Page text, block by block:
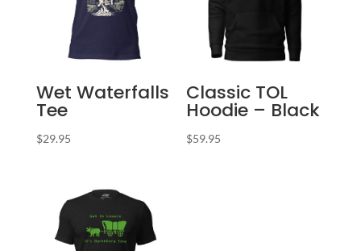
Wet Waterfalls
Tee
$29.95
Classic TOL
Hoodie – Black
$59.95